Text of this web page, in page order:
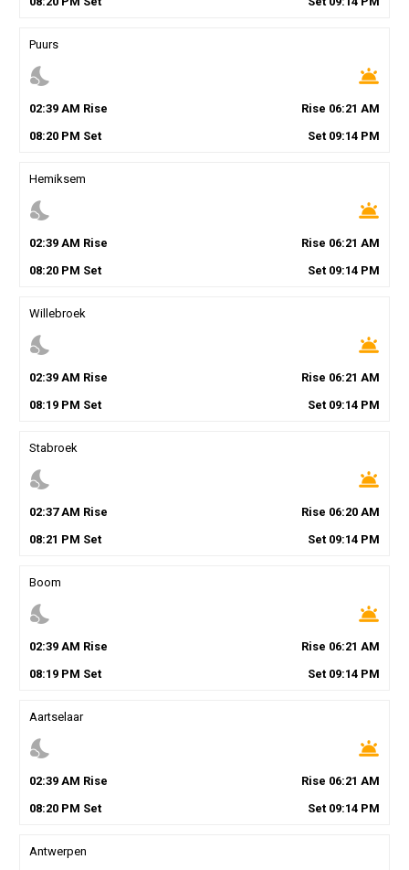
Puurs
nights_stay wb_twilight
02:39AM Rise Rise 06:21 AM
08:20PM Set Set 09:14 PM
Hemiksem
nights_stay wb_twilight
02:39AM Rise Rise 06:21 AM
08:20PM Set Set 09:14 PM
Willebroek
nights_stay wb_twilight
02:39AM Rise Rise 06:21 AM
08:19PM Set Set 09:14 PM
Stabroek
nights_stay wb_twilight
02:37AM Rise Rise 06:20 AM
08:21 PM Set Set 09:14 PM
Boom
nights_stay wb_twilight
02:39AM Rise Rise 06:21 AM
08:19PM Set Set 09:14 PM
Aartselaar
nights_stay wb_twilight
02:39AM Rise Rise 06:21 AM
08:20PM Set Set 09:14 PM
Antwerpen